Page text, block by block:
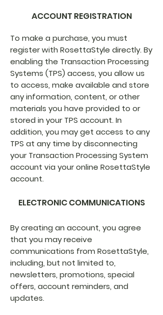
ACCOUNT REGISTRATION
To make a purchase, you must
register with RosettaStyle directly. By
enabling the Transaction Processing
Systems (TPS) access, you allow us
to access, make available and store
any information, content, or other
materials you have provided to or
stored in your TPS account. In
addition, you may get access to any
TPS at any time by disconnecting
your Transaction Processing System
account via your online RosettaStyle
account.
ELECTRONIC COMMUNICATIONS
By creating an account, you agree
that you may receive
communications from RosettaStyle,
including, but not limited to,
newsletters, promotions, special
offers, account reminders, and
updates.